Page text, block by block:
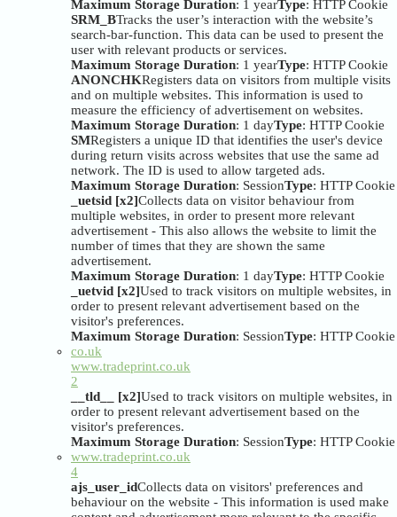
Maximum Storage Duration: 1 yearType: HTTP Cookie
SRM_BTracks the user’s interaction with the website’s
search-bar-function. This data can be used to present the
user with relevant products or services.
Maximum Storage Duration: 1 yearType: HTTP Cookie
ANONCHKRegisters data on visitors from multiple visits
and on multiple websites. This information is used to
measure the efficiency of advertisement on websites.
Maximum Storage Duration: 1 dayType: HTTP Cookie
SMRegisters a unique ID that identifies the user's device
during return visits across websites that use the same ad
network. The ID is used to allow targeted ads.
Maximum Storage Duration: SessionType: HTTP Cookie
_uetsid [x2]Collects data on visitor behaviour from
multiple websites, in order to present more relevant
advertisement - This also allows the website to limit the
number of times that they are shown the same
advertisement.
Maximum Storage Duration: 1 dayType: HTTP Cookie
_uetvid [x2]Used to track visitors on multiple websites, in
order to present relevant advertisement based on the
visitor's preferences.
Maximum Storage Duration: SessionType: HTTP Cookie
co.uk
www.tradeprint.co.uk
2
__tld__ [x2]Used to track visitors on multiple websites, in
order to present relevant advertisement based on the
visitor's preferences.
Maximum Storage Duration: SessionType: HTTP Cookie
www.tradeprint.co.uk
4
ajs_user_idCollects data on visitors' preferences and
behaviour on the website - This information is used make